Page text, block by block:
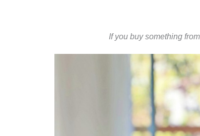
If you buy something